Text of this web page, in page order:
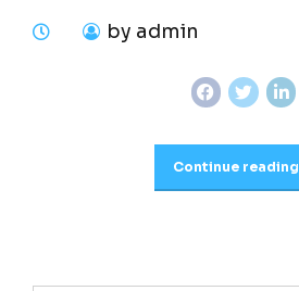
by admin
Continue reading